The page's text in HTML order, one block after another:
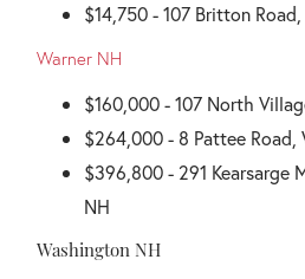
$14,750 - 107 Britton
Warner NH
$160,000 - 107 North
$264,000 - 8 Pattee Road,
$396,800 - 291 Kearsarge
NH
Washington NH